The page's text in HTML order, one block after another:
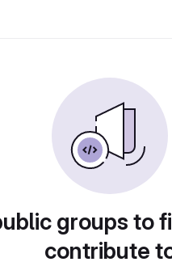
groups to
contribute